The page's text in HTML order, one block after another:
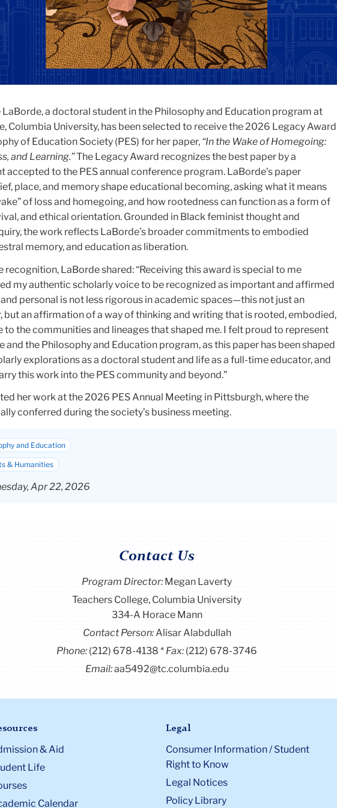
LaBorde, a doctoral student in the Philosophy and Education program at
Columbia University, has been selected to receive the 2026 Legacy Award
of Education Society (PES) for her paper, “In the Wake of Homegoing:
and Learning.”The Legacy Award recognizes the best paper by a
accepted to the PES annual conference program. LaBorde’s paper
place, and memory shape educational becoming, asking what it means
of loss and homegoing, and how rootedness can function as a form of
and ethical orientation. Grounded in Black feminist thought and
the work reflects LaBorde’s broader commitments to embodied
memory, and education as liberation.
recognition, LaBorde shared: “Receiving this award is special to me
my authentic scholarly voice to be recognized as important and affirmed
personal is not less rigorous in academic spaces—this not just an
but an affirmation of a way of thinking and writing that is rooted, embodied,
to the communities and lineages that shaped me. I felt proud to represent
and the Philosophy and Education program, as this paper has been shaped
explorations as a doctoral student and life as a full-time educator, and
this work into the PES community and beyond.”
her work at the 2026 PES Annual Meeting in Pittsburgh, where the
conferred during the society’s business meeting.
and Education
& Humanities
Apr 22, 2026
Contact Us
Program Director:Megan Laverty
Teachers College, Columbia University
334-A Horace Mann
Contact Person:Alisar Alabdullah
Phone:(212) 678-4138 Fax:(212) 678-3746
Email:aa5492@tc.columbia.edu
& Aid
Life
Calendar
Legal
Consumer Information / Student
Right to Know
Legal Notices
Policy Library